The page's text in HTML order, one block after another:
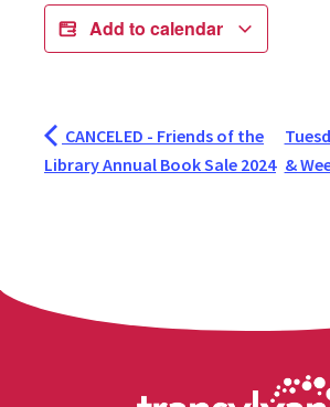
Add to calendar
CANCELED - Friends of the
Library Annual Book Sale 2024 &